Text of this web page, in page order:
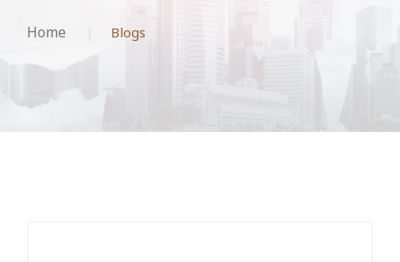
Home Blogs